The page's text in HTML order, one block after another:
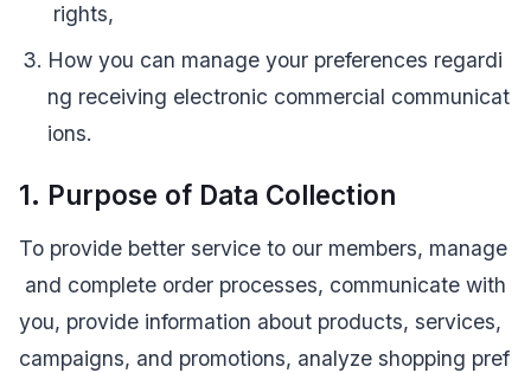
rights,
How you can manage your preferences regardi
ng receiving electronic commercial communicat
ions.
1. Purpose of Data Collection
To provide better service to our members, manage
and complete order processes, communicate with
you, provide information about products, services,
campaigns, and promotions, analyze shopping pref